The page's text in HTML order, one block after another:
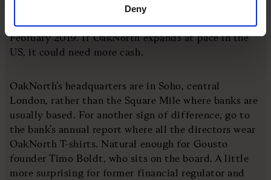
Deny
disclosed. The last funding round, led by SoftBank’s
Vision Fund, saw a $2.8bn valuation, but that was in
February 2019. If OakNorth expands at pace in the
US, it could need more cash.
OakNorth’s headquarters are in Soho, central
London, rather than the Square Mile where banks are
usually based. For another sign of difference, go to
the bank’s annual report where all the directors wear
OakNorth T-shirts. Natural enough for Gousto
founder Timo Boldt, who sits on the board. A little
more surprising for former financial regulator and